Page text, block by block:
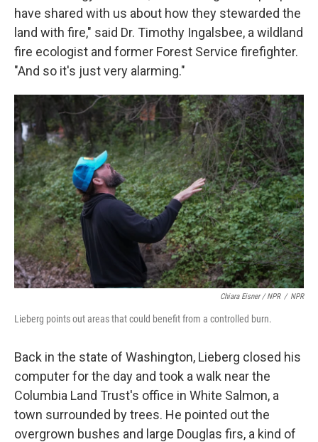
have shared with us about how they stewarded the
land with fire," said Dr. Timothy Ingalsbee, a wildland
fire ecologist and former Forest Service firefighter.
"And so it's just very alarming."
Chiara Eisner / NPR / NPR
Lieberg points out areas that could benefit from a controlled burn.
Back in the state of Washington, Lieberg closed his
computer for the day and took a walk near the
Columbia Land Trust's office in White Salmon, a
town surrounded by trees. He pointed out the
overgrown bushes and large Douglas firs, a kind of